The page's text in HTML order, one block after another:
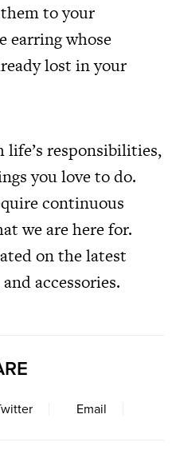
to your
earring whose
lost in your
life’s responsibilities,
you love to do.
continuous
we are here for.
on the latest
accessories.
Email